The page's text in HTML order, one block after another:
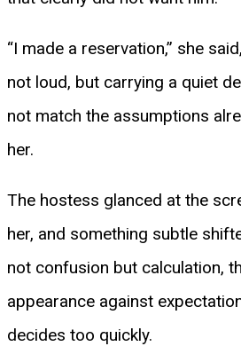
“I made a reservation,” she
not loud, but carrying a quiet
not match the assumptions
her.
The hostess glanced at the
her, and something subtle
not confusion but calculation,
appearance against
decides too quickly.